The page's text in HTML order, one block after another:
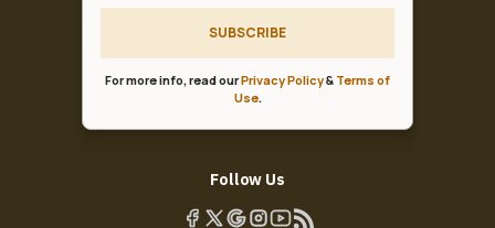
SUBSCRIBE
For more info, read ourPrivacy Policy& Terms of
Use.
Follow Us